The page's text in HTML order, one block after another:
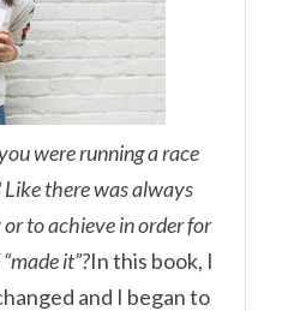
were running a race
Like there was always
to achieve in order for
it”?In this book, I
and I began to